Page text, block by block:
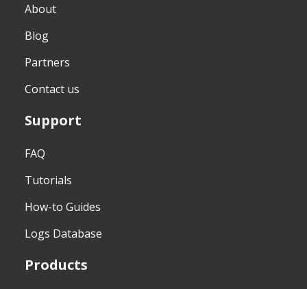
About
Blog
Partners
Contact us
Support
FAQ
Tutorials
How-to Guides
Logs Database
Products